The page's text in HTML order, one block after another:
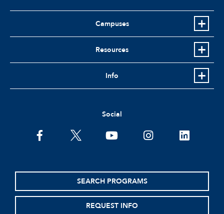
Campuses
Resources
Info
Social
facebooktwitter youtubeinstagramlinkedin
SEARCH PROGRAMS
REQUEST INFO